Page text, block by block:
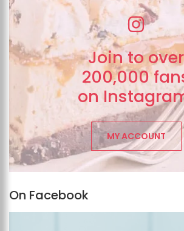
Join to over
200,000
on
MY ACCOUNT
On Facebook